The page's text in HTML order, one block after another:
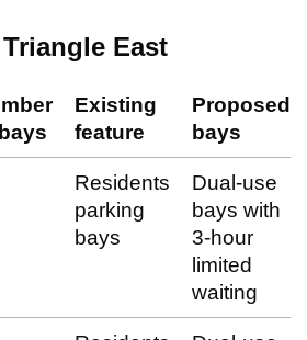
East
Existing
feature
Proposed
bays
Residents
parking
bays
Dual-use
bays with
3-hour
limited
waiting